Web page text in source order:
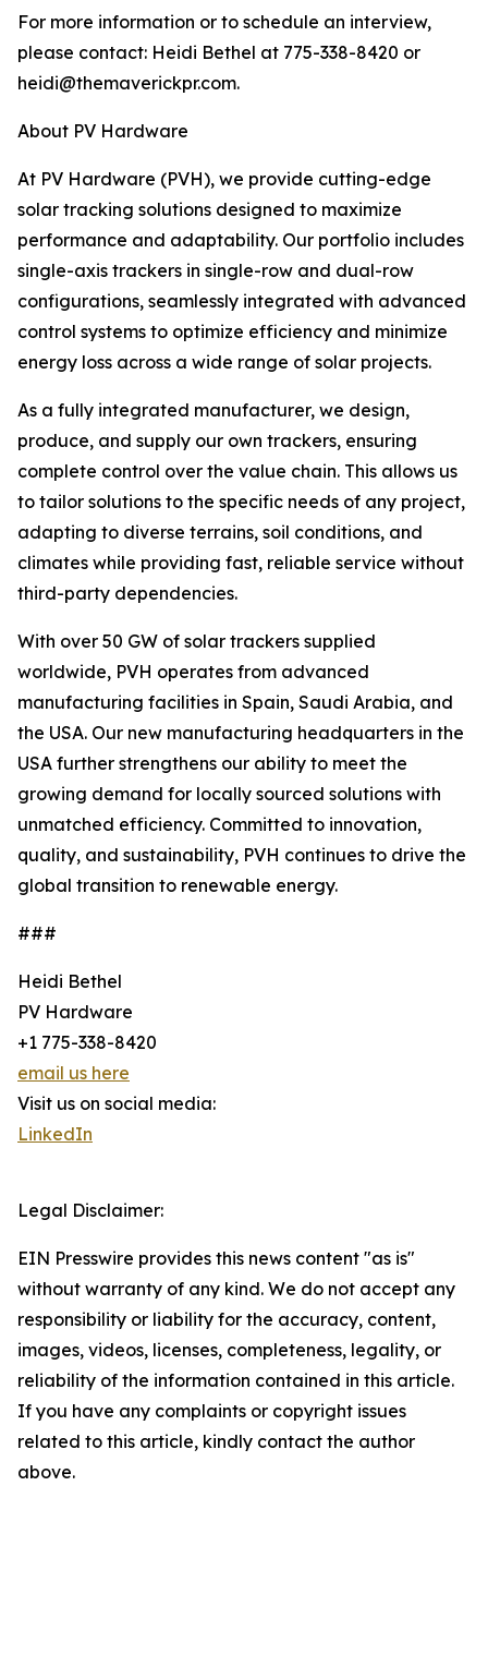
For more information or to schedule an interview,
please contact: Heidi Bethel at 775-338-8420 or
heidi@themaverickpr.com.
About PV Hardware
At PV Hardware (PVH), we provide cutting-edge
solar tracking solutions designed to maximize
performance and adaptability. Our portfolio includes
single-axis trackers in single-row and dual-row
configurations, seamlessly integrated with advanced
control systems to optimize efficiency and minimize
energy loss across a wide range of solar projects.
As a fully integrated manufacturer, we design,
produce, and supply our own trackers, ensuring
complete control over the value chain. This allows us
to tailor solutions to the specific needs of any project,
adapting to diverse terrains, soil conditions, and
climates while providing fast, reliable service without
third-party dependencies.
With over 50 GW of solar trackers supplied
worldwide, PVH operates from advanced
manufacturing facilities in Spain, Saudi Arabia, and
the USA. Our new manufacturing headquarters in the
USA further strengthens our ability to meet the
growing demand for locally sourced solutions with
unmatched efficiency. Committed to innovation,
quality, and sustainability, PVH continues to drive the
global transition to renewable energy.
###
Heidi Bethel
PV Hardware
+1 775-338-8420
email us here
Visit us on social media:
LinkedIn
Legal Disclaimer:
EIN Presswire provides this news content "as is"
without warranty of any kind. We do not accept any
responsibility or liability for the accuracy, content,
images, videos, licenses, completeness, legality, or
reliability of the information contained in this article.
If you have any complaints or copyright issues
related to this article, kindly contact the author
above.